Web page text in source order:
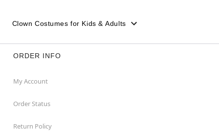
Clown Costumes for Kids & Adults
ORDER INFO
My Account
Order Status
Return Policy